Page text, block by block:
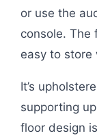
or use the
console. The
easy to store
It’s
supporting
floor design